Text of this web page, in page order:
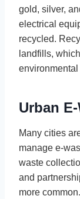
gold, silver,
electrical
recycled.
landfills,
Urban
Many cities
manage e-
waste
and
more